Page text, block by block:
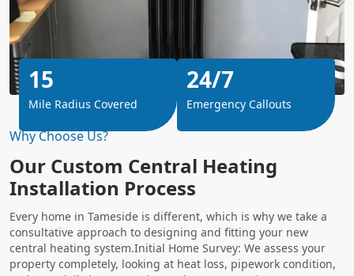
Why Choose Us?
Our Custom Central Heating
Installation Process
Every home in Tameside is different, which is why we take a
consultative approach to designing and fitting your new
central heating system.Initial Home Survey: We assess your
property completely, looking at heat loss, pipework condition,
15
Mile Radius Covered
24/7
Emergency Callouts